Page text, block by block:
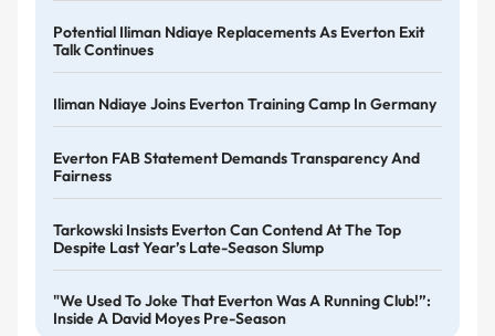
Potential Iliman Ndiaye Replacements As Everton Exit
Talk Continues
Iliman Ndiaye Joins Everton Training Camp In Germany
Everton FAB Statement Demands Transparency And
Fairness
Tarkowski Insists Everton Can Contend At The Top
Despite Last Year’s Late-Season Slump
"We Used To Joke That Everton Was A Running Club!”:
Inside A David Moyes Pre-Season